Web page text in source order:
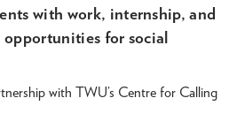
with work, internship, and
for social
with TWU’s Centre for Calling